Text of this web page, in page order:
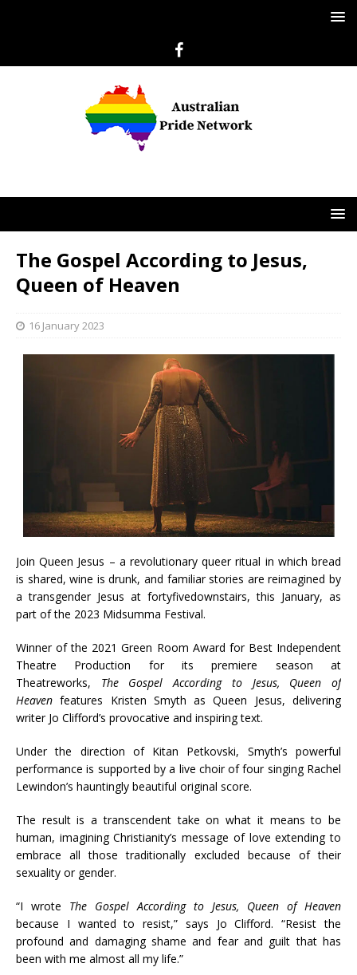
The Gospel According to Jesus,
Queen of Heaven
16 January 2023
Join Queen Jesus – a revolutionary queer ritual in which bread
is shared, wine is drunk, and familiar stories are reimagined by
a transgender Jesus at fortyfivedownstairs, this January, as
part of the 2023 Midsumma Festival.
Winner of the 2021 Green Room Award for Best Independent
Theatre Production for its premiere season at
Theatreworks, The Gospel According to Jesus, Queen of
Heaven features Kristen Smyth as Queen Jesus, delivering
writer Jo Clifford’s provocative and inspiring text.
Under the direction of Kitan Petkovski, Smyth’s powerful
performance is supported by a live choir of four singing Rachel
Lewindon’s hauntingly beautiful original score.
The result is a transcendent take on what it means to be
human, imagining Christianity’s message of love extending to
embrace all those traditionally excluded because of their
sexuality or gender.
“I wrote The Gospel According to Jesus, Queen of Heaven
because I wanted to resist,” says Jo Clifford. “Resist the
profound and damaging shame and fear and guilt that has
been with me almost all my life.”